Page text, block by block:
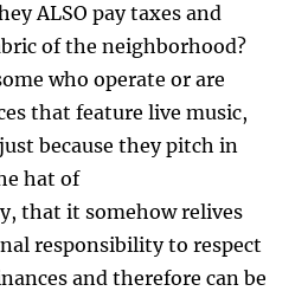
ALSO pay taxes and
of the neighborhood?
who operate or are
that feature live music,
because they pitch in
hat of
that it somehow relives
responsibility to respect
and therefore can be